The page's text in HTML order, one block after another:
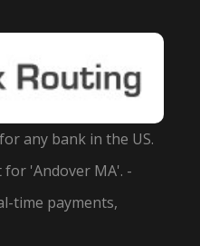
any bank in the US.
'Andover MA'. -
time payments,